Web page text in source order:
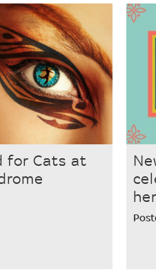
for Cats at